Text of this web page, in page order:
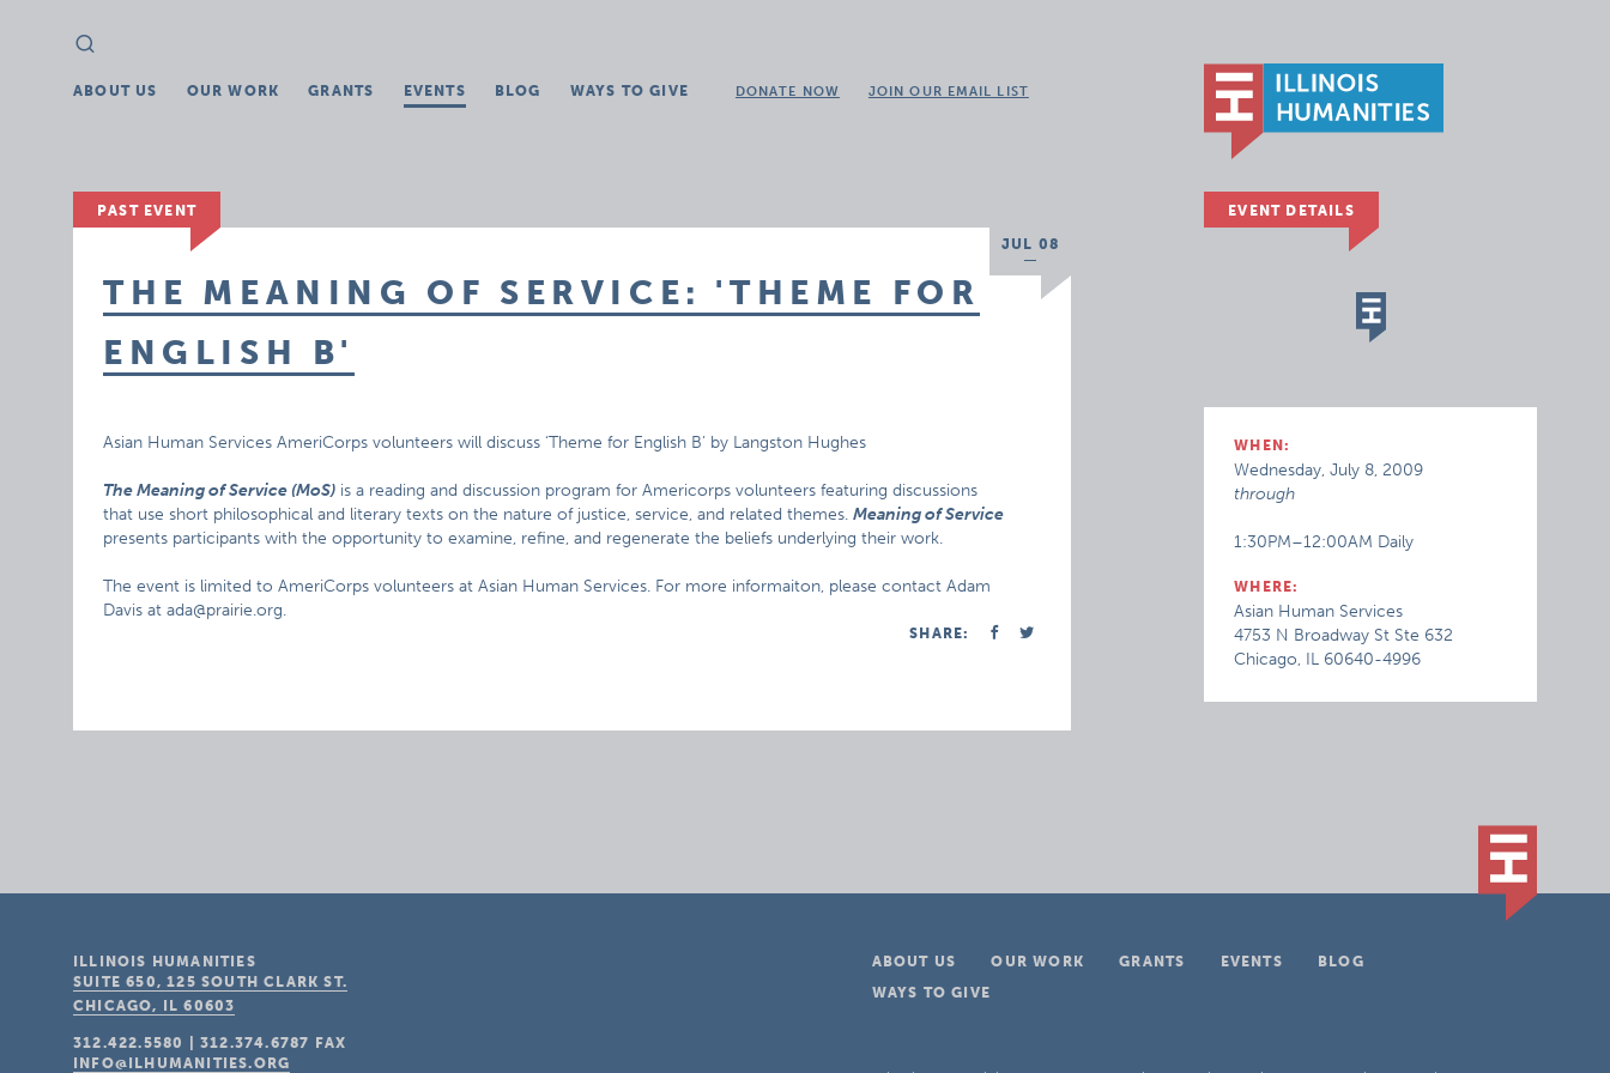
Search
for:
ABOUT US OUR WORK GRANTS EVENTS BLOG WAYS TO GIVE DONATE NOW JOIN OUR EMAIL LIST
PAST EVENT
JUL 08
THE MEANING OF SERVICE: 'THEME FOR
ENGLISH B'
Asian Human Services AmeriCorps volunteers will discuss ‘Theme for English B’ by Langston Hughes
The Meaning of Service (MoS) is a reading and discussion program for Americorps volunteers featuring discussions
that use short philosophical and literary texts on the nature of justice, service, and related themes.Meaning of Service
presents participants with the opportunity to examine, refine, and regenerate the beliefs underlying their work.
The event is limited to AmeriCorps volunteers at Asian Human Services. For more informaiton, please contact Adam
Davis at ada@prairie.org.
SHARE:
EVENT DETAILS
WHEN:
Wednesday, July 8, 2009
through
1:30PM–12:00AM Daily
WHERE:
Asian Human Services
4753 N Broadway St Ste 632
Chicago, IL 60640-4996
ABOUT US OUR WORK GRANTS EVENTS
BLOG
WAYS TO GIVE
ILLINOIS HUMANITIES
SUITE 650, 125 SOUTH CLARK ST.
CHICAGO, IL 60603
312.422.5580 |312.374.6787
FAX
INFO@ILHUMANITIES.ORG